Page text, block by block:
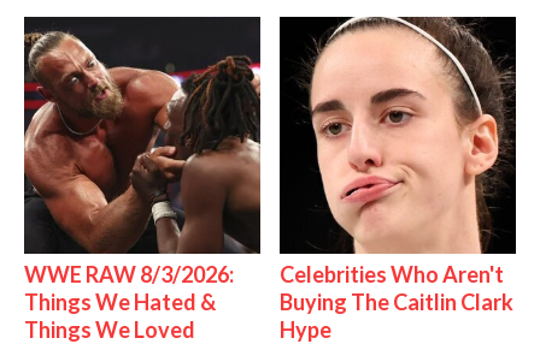
WWE RAW 8/3/2026:
Things We Hated &
Things We Loved
Celebrities Who Aren't
Buying The Caitlin Clark
Hype